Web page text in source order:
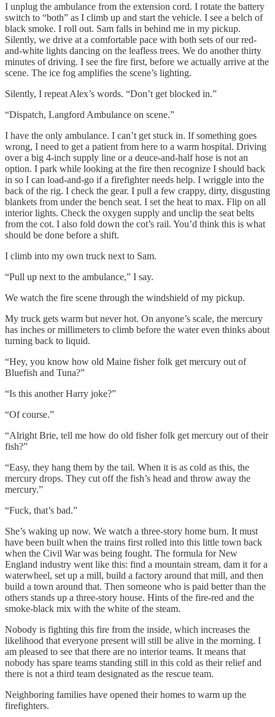
I unplug the ambulance from the extension cord. I rotate the battery
switch to “both” as I climb up and start the vehicle. I see a belch of
black smoke. I roll out. Sam falls in behind me in my pickup.
Silently, we drive at a comfortable pace with both sets of our red-
and-white lights dancing on the leafless trees. We do another thirty
minutes of driving. I see the fire first, before we actually arrive at the
scene. The ice fog amplifies the scene’s lighting.
Silently, I repeat Alex’s words. “Don’t get blocked in.”
“Dispatch, Langford Ambulance on scene.”
I have the only ambulance. I can’t get stuck in. If something goes
wrong, I need to get a patient from here to a warm hospital. Driving
over a big 4-inch supply line or a deuce-and-half hose is not an
option. I park while looking at the fire then recognize I should back
in so I can load-and-go if a firefighter needs help. I wriggle into the
back of the rig. I check the gear. I pull a few crappy, dirty, disgusting
blankets from under the bench seat. I set the heat to max. Flip on all
interior lights. Check the oxygen supply and unclip the seat belts
from the cot. I also fold down the cot’s rail. You’d think this is what
should be done before a shift.
I climb into my own truck next to Sam.
“Pull up next to the ambulance,” I say.
We watch the fire scene through the windshield of my pickup.
My truck gets warm but never hot. On anyone’s scale, the mercury
has inches or millimeters to climb before the water even thinks about
turning back to liquid.
“Hey, you know how old Maine fisher folk get mercury out of
Bluefish and Tuna?”
“Is this another Harry joke?”
“Of course.”
“Alright Brie, tell me how do old fisher folk get mercury out of their
fish?”
“Easy, they hang them by the tail. When it is as cold as this, the
mercury drops. They cut off the fish’s head and throw away the
mercury.”
“Fuck, that’s bad.”
She’s waking up now. We watch a three-story home burn. It must
have been built when the trains first rolled into this little town back
when the Civil War was being fought. The formula for New
England industry went like this: find a mountain stream, dam it for a
waterwheel, set up a mill, build a factory around that mill, and then
build a town around that. Then someone who is paid better than the
others stands up a three-story house. Hints of the fire-red and the
smoke-black mix with the white of the steam.
Nobody is fighting this fire from the inside, which increases the
likelihood that everyone present will still be alive in the morning. I
am pleased to see that there are no interior teams. It means that
nobody has spare teams standing still in this cold as their relief and
there is not a third team designated as the rescue team.
Neighboring families have opened their homes to warm up the
firefighters.